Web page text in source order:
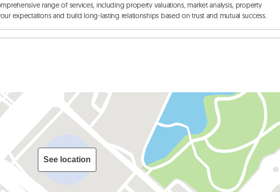
range of services, including property valuations, market analysis, property
expectations and build long-lasting relationships based on trust and mutual success.
See location